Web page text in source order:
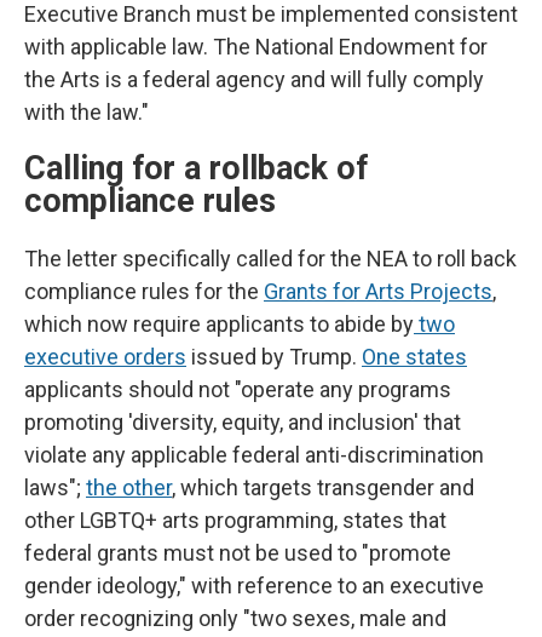
Executive Branch must be implemented consistent
with applicable law. The National Endowment for
the Arts is a federal agency and will fully comply
with the law."
Calling for a rollback of
compliance rules
The letter specifically called for the NEA to roll back
compliance rules for the Grants for Arts Projects,
which now require applicants to abide bytwo
executive orders issued by Trump. One states
applicants should not "operate any programs
promoting 'diversity, equity, and inclusion' that
violate any applicable federal anti-discrimination
laws"; the other, which targets transgender and
other LGBTQ+ arts programming, states that
federal grants must not be used to "promote
gender ideology," with reference to an executive
order recognizing only "two sexes, male and